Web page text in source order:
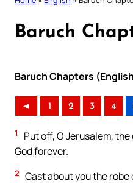
Baruch
Baruch Chapters
◄ 1 2 3 4
1
Put off, O Jerusalem,
God forever.
2 Cast about you the